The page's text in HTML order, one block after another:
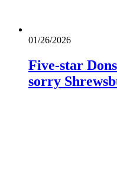
01/26/2026
Five-star
sorry